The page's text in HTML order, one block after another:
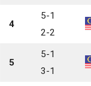
4
5-1
2-2
5
5-1
3-1